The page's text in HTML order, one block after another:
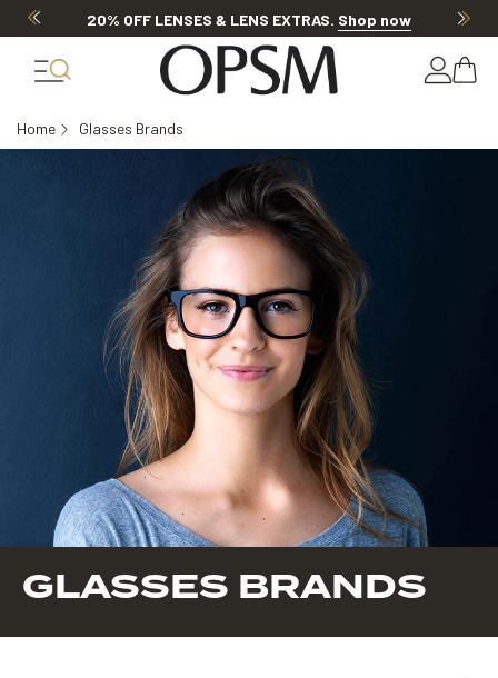
20% OFF LENSES & LENS EXTRAS. Shop now
Home Glasses Brands
GLASSES BRANDS